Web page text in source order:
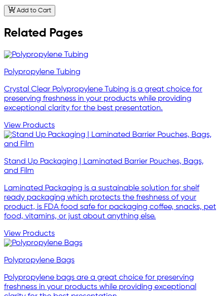
Add to Cart
Related Pages
Polypropylene Tubing
Crystal Clear Polypropylene Tubing is a great choice for
preserving freshness in your products while providing
exceptional clarity for the best presentation.
View Products
Stand Up Packaging | Laminated Barrier Pouches, Bags,
and Film
Laminated Packaging is a sustainable solution for shelf
ready packaging which protects the freshness of your
product, is FDA food safe for packaging coffee, snacks, pet
food, vitamins, or just about anything else.
View Products
Polypropylene Bags
Polypropylene bags are a great choice for preserving
freshness in your products while providing exceptional